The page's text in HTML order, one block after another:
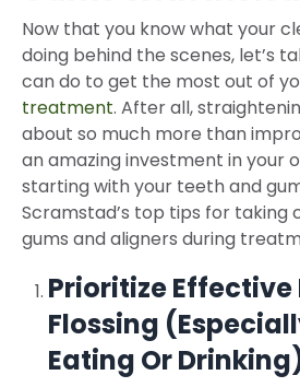
Now that you know what your
doing behind the scenes, let’s
can do to get the most out of
treatment. After all,
about so much more than
an amazing investment in your
starting with your teeth and
Scramstad’s top tips for taking
gums and aligners during
Prioritize Effective
Flossing
Eating Or